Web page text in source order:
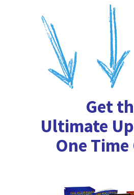
Get
Ultimate
One